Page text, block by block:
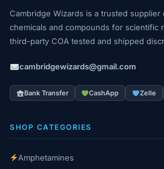
Cambridge Wizards is a trusted
chemicals and compounds for scientific
third-party COA tested and shipped
cambridgewizards@gmail.com
Bank Transfer CashApp Zelle
SHOP CATEGORIES
Amphetamines